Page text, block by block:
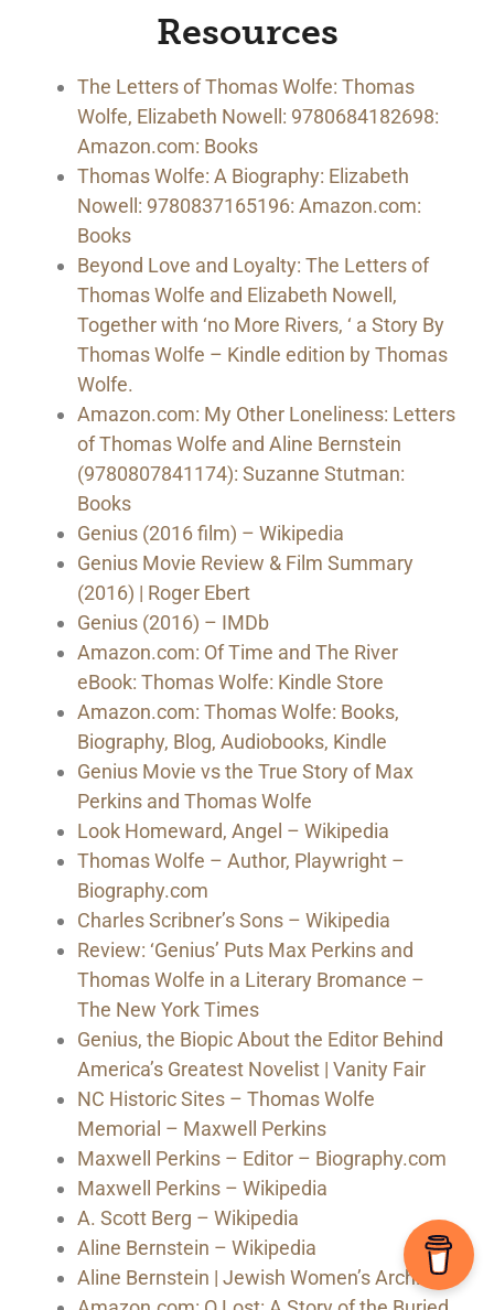
Resources
The Letters of Thomas Wolfe: Thomas
Wolfe, Elizabeth Nowell: 9780684182698:
Amazon.com: Books
Thomas Wolfe: A Biography: Elizabeth
Nowell: 9780837165196: Amazon.com:
Books
Beyond Love and Loyalty: The Letters of
Thomas Wolfe and Elizabeth Nowell,
Together with ‘no More Rivers, ‘ a Story By
Thomas Wolfe – Kindle edition by Thomas
Wolfe.
Amazon.com: My Other Loneliness: Letters
of Thomas Wolfe and Aline Bernstein
(9780807841174): Suzanne Stutman:
Books
Genius (2016 film) – Wikipedia
Genius Movie Review & Film Summary
(2016) | Roger Ebert
Genius (2016) – IMDb
Amazon.com: Of Time and The River
eBook: Thomas Wolfe: Kindle Store
Amazon.com: Thomas Wolfe: Books,
Biography, Blog, Audiobooks, Kindle
Genius Movie vs the True Story of Max
Perkins and Thomas Wolfe
Look Homeward, Angel – Wikipedia
Thomas Wolfe – Author, Playwright –
Biography.com
Charles Scribner’s Sons – Wikipedia
Review: ‘Genius’ Puts Max Perkins and
Thomas Wolfe in a Literary Bromance –
The New York Times
Genius, the Biopic About the Editor Behind
America’s Greatest Novelist | Vanity Fair
NC Historic Sites – Thomas Wolfe
Memorial – Maxwell Perkins
Maxwell Perkins – Editor – Biography.com
Maxwell Perkins – Wikipedia
A. Scott Berg – Wikipedia
Aline Bernstein – Wikipedia
Aline Bernstein | Jewish Women’s Archive